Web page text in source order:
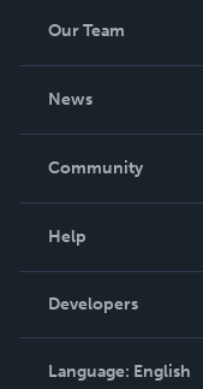
Our Team
News
In The News
Community
Podcast
Help
Order Lookup
Knowledge Base
Contact Support
Developers
Language: English